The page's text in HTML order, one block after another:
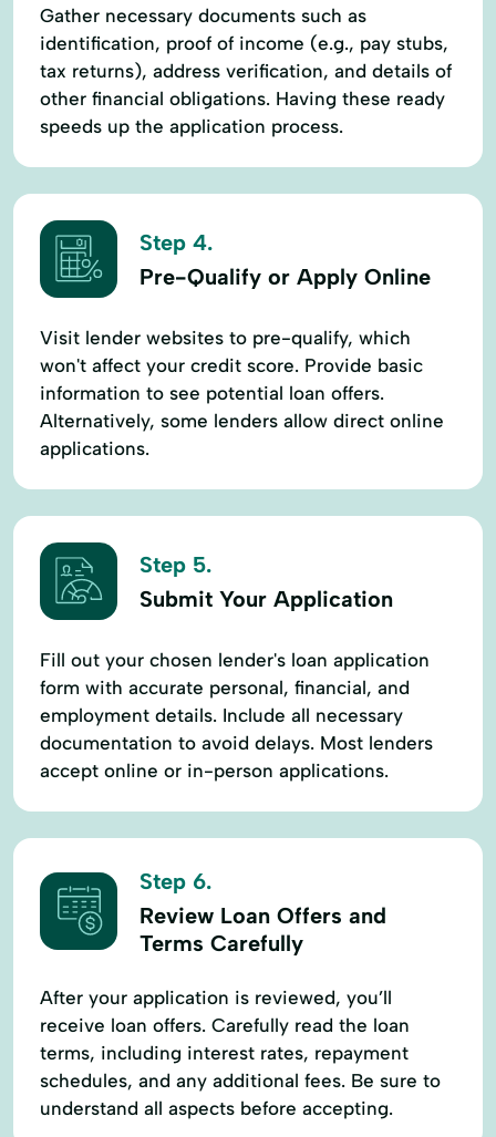
Gather necessary documents such as
identification, proof of income (e.g., pay stubs,
tax returns), address verification, and details of
other financial obligations. Having these ready
speeds up the application process.
Step 4.
Pre-Qualify or Apply Online
Visit lender websites to pre-qualify, which
won't affect your credit score. Provide basic
information to see potential loan offers.
Alternatively, some lenders allow direct online
applications.
Step 5.
Submit Your Application
Fill out your chosen lender's loan application
form with accurate personal, financial, and
employment details. Include all necessary
documentation to avoid delays. Most lenders
accept online or in-person applications.
Step 6.
Review Loan Offers and
Terms Carefully
After your application is reviewed, you’ll
receive loan offers. Carefully read the loan
terms, including interest rates, repayment
schedules, and any additional fees. Be sure to
understand all aspects before accepting.